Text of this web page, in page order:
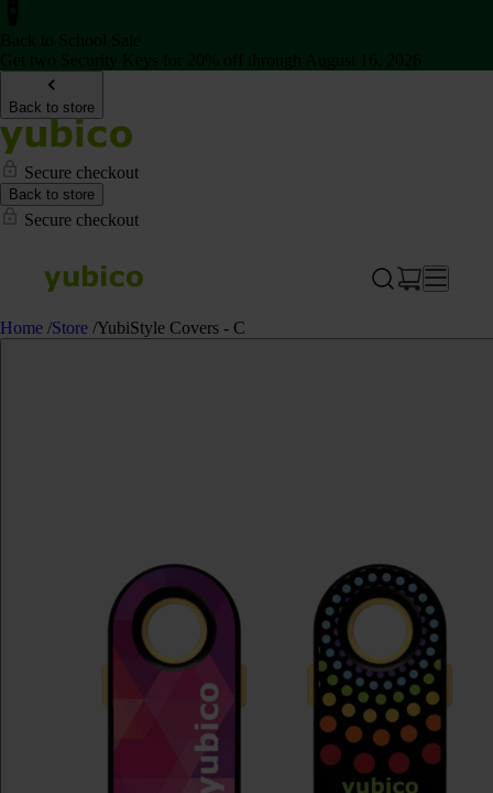
Back to store
Secure checkout
Back to store
Secure checkout
Home /Store /YubiStyle Covers - C